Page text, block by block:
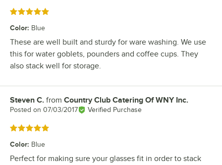
Rated 5 out of 5 stars
Color: Blue
These are well built and sturdy for ware washing. We use
this for water goblets, pounders and coffee cups. They
also stack well for storage.
Review by
Steven C. from Country Club Catering Of WNY Inc.
Posted on 07/03/2017 Verified Purchase
Rated 5 out of 5 stars
Color: Blue
Perfect for making sure your glasses fit in order to stack